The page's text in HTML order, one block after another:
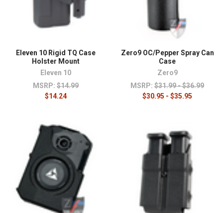
Eleven 10 Rigid TQ Case
Holster Mount
Eleven 10
MSRP: $14.99
$14.24
Zero9 OC/Pepper Spray Can
Case
Zero9
MSRP: $31.99 - $36.99
$30.95 - $35.95